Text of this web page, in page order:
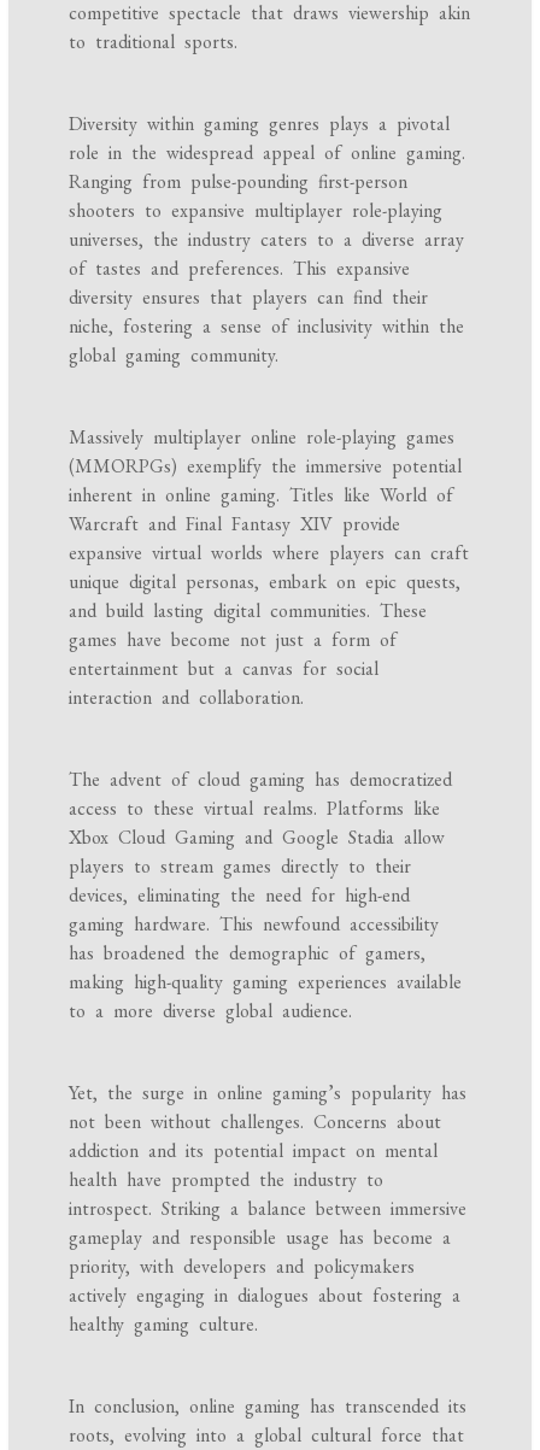
competitive spectacle that draws viewership akin
to traditional sports.
Diversity within gaming genres plays a pivotal
role in the widespread appeal of online gaming.
Ranging from pulse-pounding first-person
shooters to expansive multiplayer role-playing
universes, the industry caters to a diverse array
of tastes and preferences. This expansive
diversity ensures that players can find their
niche, fostering a sense of inclusivity within the
global gaming community.
Massively multiplayer online role-playing games
(MMORPGs) exemplify the immersive potential
inherent in online gaming. Titles like World of
Warcraft and Final Fantasy XIV provide
expansive virtual worlds where players can craft
unique digital personas, embark on epic quests,
and build lasting digital communities. These
games have become not just a form of
entertainment but a canvas for social
interaction and collaboration.
The advent of cloud gaming has democratized
access to these virtual realms. Platforms like
Xbox Cloud Gaming and Google Stadia allow
players to stream games directly to their
devices, eliminating the need for high-end
gaming hardware. This newfound accessibility
has broadened the demographic of gamers,
making high-quality gaming experiences available
to a more diverse global audience.
Yet, the surge in online gaming’s popularity has
not been without challenges. Concerns about
addiction and its potential impact on mental
health have prompted the industry to
introspect. Striking a balance between immersive
gameplay and responsible usage has become a
priority, with developers and policymakers
actively engaging in dialogues about fostering a
healthy gaming culture.
In conclusion, online gaming has transcended its
roots, evolving into a global cultural force that